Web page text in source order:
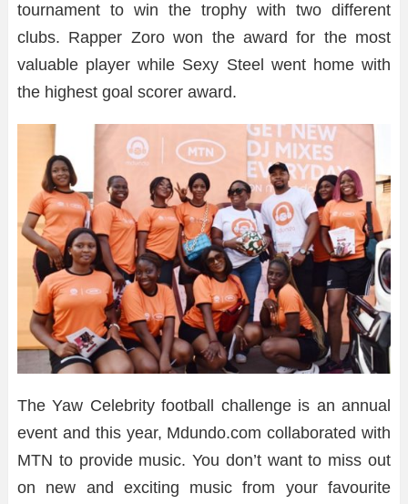
tournament to win the trophy with two different
clubs. Rapper Zoro won the award for the most
valuable player while Sexy Steel went home with
the highest goal scorer award.
The Yaw Celebrity football challenge is an annual
event and this year, Mdundo.com collaborated with
MTN to provide music. You don’t want to miss out
on new and exciting music from your favourite